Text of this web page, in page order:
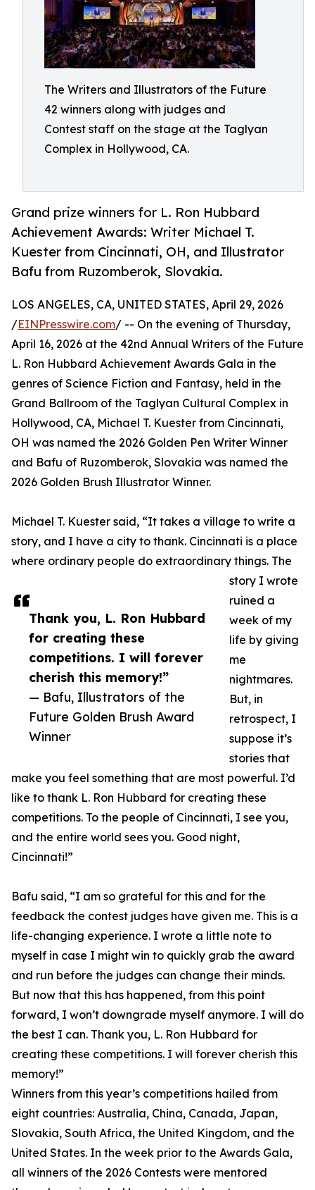
The Writers and Illustrators of the Future
42 winners along with judges and
Contest staff on the stage at the Taglyan
Complex in Hollywood, CA.
Grand prize winners for L. Ron Hubbard
Achievement Awards: Writer Michael T.
Kuester from Cincinnati, OH, and Illustrator
Bafu from Ruzomberok, Slovakia.
Thank you, L. Ron Hubbard
for creating these
competitions. I will forever
cherish this memory!”
— Bafu, Illustrators of the
Future Golden Brush Award
Winner
LOS ANGELES, CA, UNITED STATES, April 29, 2026
/EINPresswire.com/ -- On the evening of Thursday,
April 16, 2026 at the 42nd Annual Writers of the Future
L. Ron Hubbard Achievement Awards Gala in the
genres of Science Fiction and Fantasy, held in the
Grand Ballroom of the Taglyan Cultural Complex in
Hollywood, CA, Michael T. Kuester from Cincinnati,
OH was named the 2026 Golden Pen Writer Winner
and Bafu of Ruzomberok, Slovakia was named the
2026 Golden Brush Illustrator Winner.
Michael T. Kuester said, “It takes a village to write a
story, and I have a city to thank. Cincinnati is a place
where ordinary people do extraordinary things. The
story I wrote
ruined a
week of my
life by giving
me
nightmares.
But, in
retrospect, I
suppose it’s
stories that
make you feel something that are most powerful. I’d
like to thank L. Ron Hubbard for creating these
competitions. To the people of Cincinnati, I see you,
and the entire world sees you. Good night,
Cincinnati!”
Bafu said, “I am so grateful for this and for the
feedback the contest judges have given me. This is a
life-changing experience. I wrote a little note to
myself in case I might win to quickly grab the award
and run before the judges can change their minds.
But now that this has happened, from this point
forward, I won’t downgrade myself anymore. I will do
the best I can. Thank you, L. Ron Hubbard for
creating these competitions. I will forever cherish this
memory!”
Winners from this year’s competitions hailed from
eight countries: Australia, China, Canada, Japan,
Slovakia, South Africa, the United Kingdom, and the
United States. In the week prior to the Awards Gala,
all winners of the 2026 Contests were mentored